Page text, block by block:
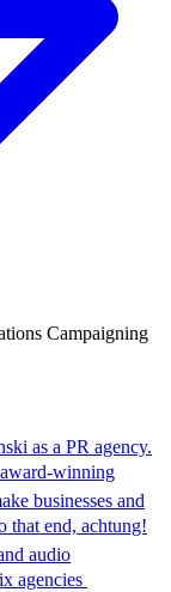
Campaigning
as a PR agency.
award-winning
businesses and
that end, achtung!
audio
